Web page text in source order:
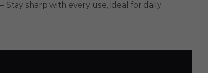
– Stay sharp with every use, ideal for daily